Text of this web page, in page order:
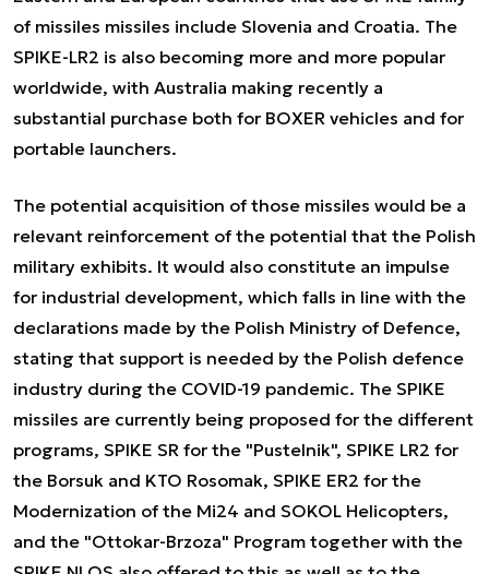
of missiles missiles include Slovenia and Croatia. The
SPIKE-LR2 is also becoming more and more popular
worldwide, with Australia making recently a
substantial purchase both for BOXER vehicles and for
portable launchers.
The potential acquisition of those missiles would be a
relevant reinforcement of the potential that the Polish
military exhibits. It would also constitute an impulse
for industrial development, which falls in line with the
declarations made by the Polish Ministry of Defence,
stating that support is needed by the Polish defence
industry during the COVID-19 pandemic. The SPIKE
missiles are currently being proposed for the different
programs, SPIKE SR for the "Pustelnik", SPIKE LR2 for
the Borsuk and KTO Rosomak, SPIKE ER2 for the
Modernization of the Mi24 and SOKOL Helicopters,
and the "Ottokar-Brzoza" Program together with the